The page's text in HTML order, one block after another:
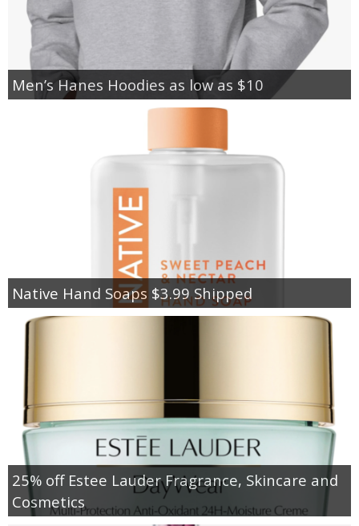
Men’s Hanes Hoodies as low as $10
Native Hand Soaps $3.99 Shipped
25% off Estee Lauder Fragrance, Skincare and
Cosmetics